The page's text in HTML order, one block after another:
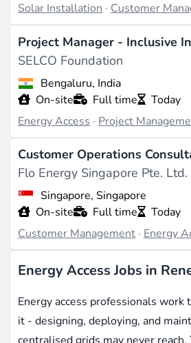
Solar Installation · Customer
Project Manager - Inclusive
SELCO Foundation
Bengaluru, India
On-site
Full time
Today
Energy Access · Project
Customer Operations
Flo Energy Singapore Pte. Ltd.
Singapore, Singapore
On-site
Full time
Today
Customer Management · Energy
Energy Access Jobs in
Energy access professionals
it - designing, deploying, and